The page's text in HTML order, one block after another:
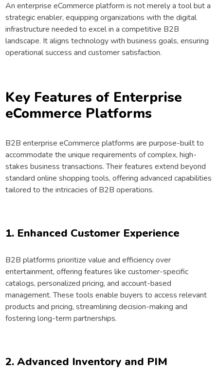
An enterprise eCommerce platform is not merely a tool but a
strategic enabler, equipping organizations with the digital
infrastructure needed to excel in a competitive B2B
landscape. It aligns technology with business goals, ensuring
operational success and customer satisfaction.
Key Features of Enterprise
eCommerce Platforms
B2B enterprise eCommerce platforms are purpose-built to
accommodate the unique requirements of complex, high-
stakes business transactions. Their features extend beyond
standard online shopping tools, offering advanced capabilities
tailored to the intricacies of B2B operations.
1. Enhanced Customer Experience
B2B platforms prioritize value and efficiency over
entertainment, offering features like customer-specific
catalogs, personalized pricing, and account-based
management. These tools enable buyers to access relevant
products and pricing, streamlining decision-making and
fostering long-term partnerships.
2. Advanced Inventory and PIM